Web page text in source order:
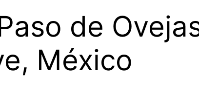
de
México